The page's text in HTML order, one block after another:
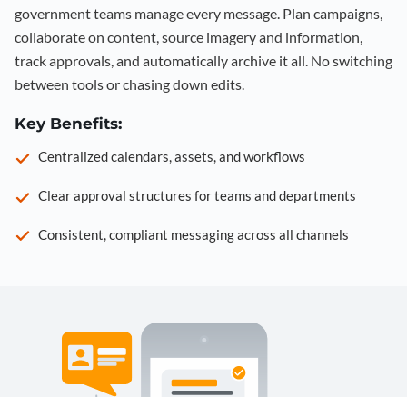
government teams manage every message. Plan campaigns,
collaborate on content, source imagery and information,
track approvals, and automatically archive it all. No switching
between tools or chasing down edits.
Key Benefits:
Centralized calendars, assets, and workflows
Clear approval structures for teams and departments
Consistent, compliant messaging across all channels